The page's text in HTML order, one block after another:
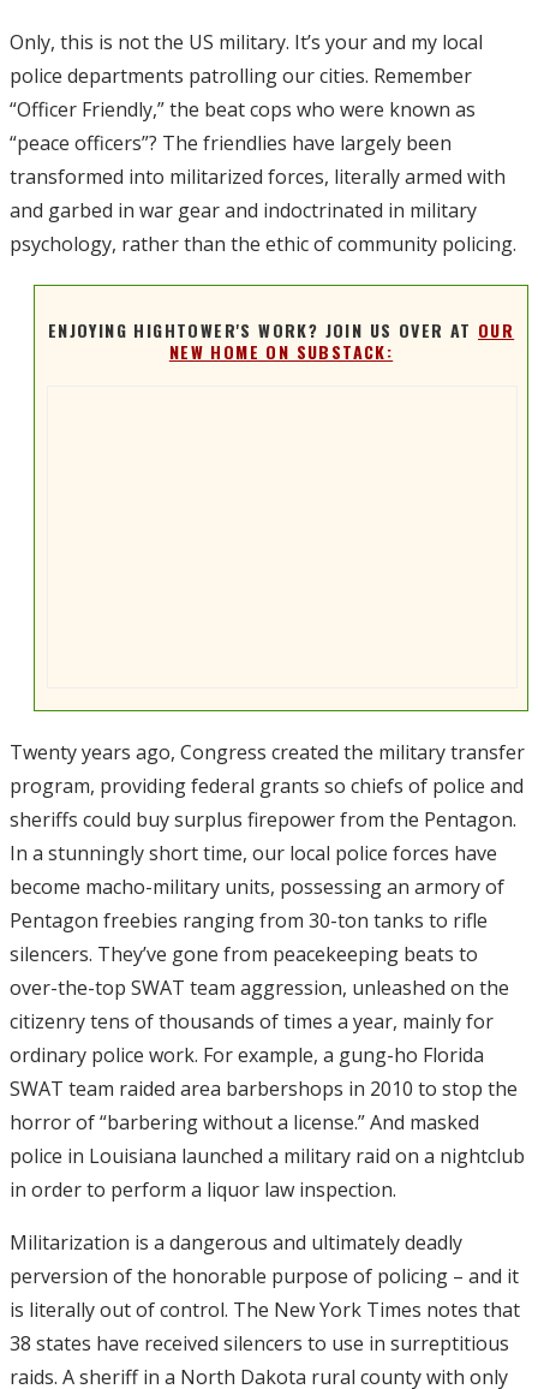
Only, this is not the US military. It’s your and my local
police departments patrolling our cities. Remember
“Officer Friendly,” the beat cops who were known as
“peace officers”? The friendlies have largely been
transformed into militarized forces, literally armed with
and garbed in war gear and indoctrinated in military
psychology, rather than the ethic of community policing.
ENJOYING HIGHTOWER'S WORK? JOIN US OVER AT OUR
NEW HOME ON SUBSTACK:
Twenty years ago, Congress created the military transfer
program, providing federal grants so chiefs of police and
sheriffs could buy surplus firepower from the Pentagon.
In a stunningly short time, our local police forces have
become macho-military units, possessing an armory of
Pentagon freebies ranging from 30-ton tanks to rifle
silencers. They’ve gone from peacekeeping beats to
over-the-top SWAT team aggression, unleashed on the
citizenry tens of thousands of times a year, mainly for
ordinary police work. For example, a gung-ho Florida
SWAT team raided area barbershops in 2010 to stop the
horror of “barbering without a license.” And masked
police in Louisiana launched a military raid on a nightclub
in order to perform a liquor law inspection.
Militarization is a dangerous and ultimately deadly
perversion of the honorable purpose of policing – and it
is literally out of control. The New York Times notes that
38 states have received silencers to use in surreptitious
raids. A sheriff in a North Dakota rural county with only